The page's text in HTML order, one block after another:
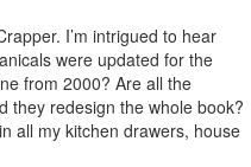
I’m intrigued to hear
were updated for the
from 2000? Are all the
they redesign the whole book?
all my kitchen drawers, house